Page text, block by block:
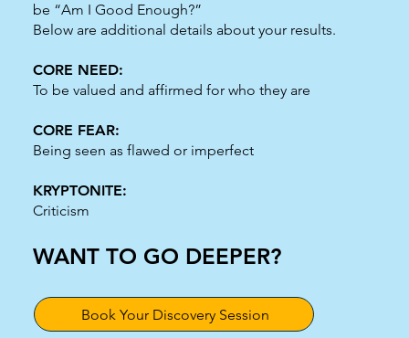
be “Am I Good Enough?”
Below are additional details about your results.
CORE NEED:
To be valued and affirmed for who they are
CORE FEAR:
Being seen as flawed or imperfect
KRYPTONITE:
Criticism
WANT TO GO DEEPER?
Book Your Discovery Session